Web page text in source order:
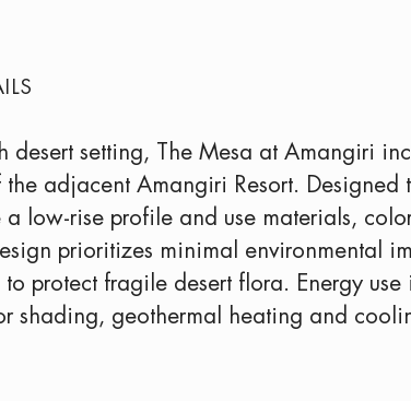
desert setting, The Mesa at Amangiri
adjacent Amangiri Resort. Designed
a low-rise profile and use materials,
prioritizes minimal environmental
protect fragile desert flora. Energy use
shading, geothermal heating and